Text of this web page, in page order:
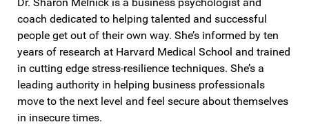
coach dedicated to helping talented and successful
people get out of their own way. She’s informed by ten
years of research at Harvard Medical School and trained
in cutting edge stress-resilience techniques. She’s a
leading authority in helping business professionals
move to the next level and feel secure about themselves
in insecure times.